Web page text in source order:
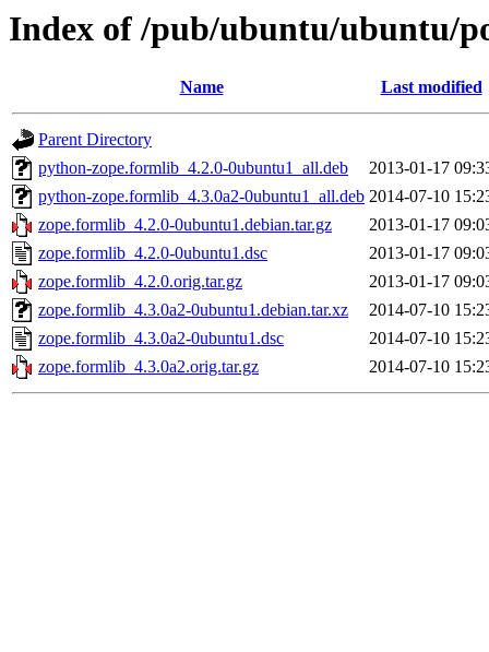
Index of /pub/ubuntu/ubuntu/
Name Last modified
Parent Directory
python-zope.formlib_4.2.0-0ubuntu1_all.deb
2013-01-17
python-zope.formlib_4.3.0a2-0ubuntu1_all.deb 2014-07-10
zope.formlib_4.2.0-0ubuntu1.debian.tar.gz
2013-01-17
zope.formlib_4.2.0-0ubuntu1.dsc
2013-01-17
zope.formlib_4.2.0.orig.tar.gz
2013-01-17
zope.formlib_4.3.0a2-0ubuntu1.debian.tar.xz
2014-07-10
zope.formlib_4.3.0a2-0ubuntu1.dsc
2014-07-10
zope.formlib_4.3.0a2.orig.tar.gz
2014-07-10